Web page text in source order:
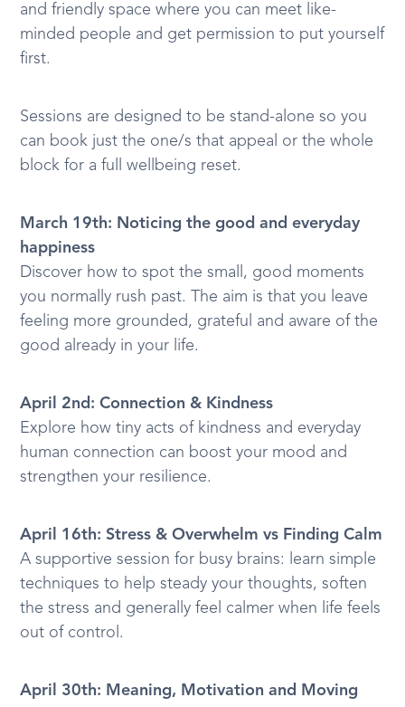
and friendly space where you can meet like-
minded people and get permission to put yourself
first.
Sessions are designed to be stand-alone so you
can book just the one/s that appeal or the whole
block for a full wellbeing reset.
March 19th: Noticing the good and everyday
happiness
Discover how to spot the small, good moments
you normally rush past. The aim is that you leave
feeling more grounded, grateful and aware of the
good already in your life.
April 2nd: Connection & Kindness
Explore how tiny acts of kindness and everyday
human connection can boost your mood and
strengthen your resilience.
April 16th: Stress & Overwhelm vs Finding Calm
A supportive session for busy brains: learn simple
techniques to help steady your thoughts, soften
the stress and generally feel calmer when life feels
out of control.
April 30th: Meaning, Motivation and Moving